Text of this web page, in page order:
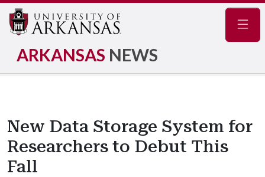
ARKANSAS NEWS
New Data Storage System for
Researchers to Debut This
Fall